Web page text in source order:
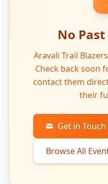
No
Aravali Trail
Check back soon
contact them
their
Get in Touch
Browse All